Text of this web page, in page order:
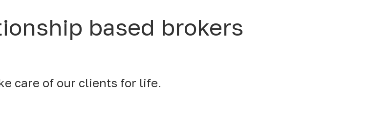
based brokers
care of our clients for life.